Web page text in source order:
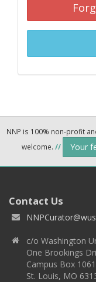
NNP is 100% non-profit
welcome. // Your
Contact Us
c/o Washington
One Brookings
Campus Box 1061
St. Louis, MO